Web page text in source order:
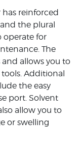
reinforced
the plural
operate for
The
allows you to
Additional
the easy
port. Solvent
allow you to
or swelling